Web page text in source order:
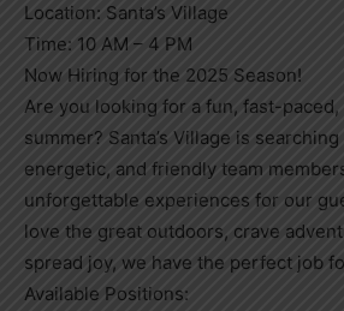
Location: Santa’s Village
Time: 10 AM – 4 PM
Now Hiring for the 2025 Season!
Are you looking for a fun, fast-
summer? Santa’s Village is
energetic, and friendly team
unforgettable experiences for our
love the great outdoors, crave
spread joy, we have the perfect job
Available Positions: